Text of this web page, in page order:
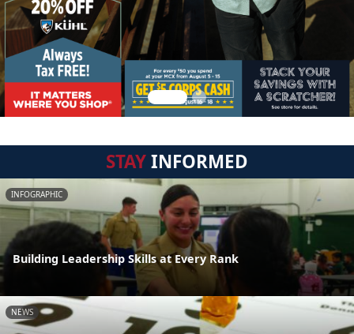
STAYINFORMED
INFOGRAPHIC
Building Leadership Skills at Every Rank
NEWS